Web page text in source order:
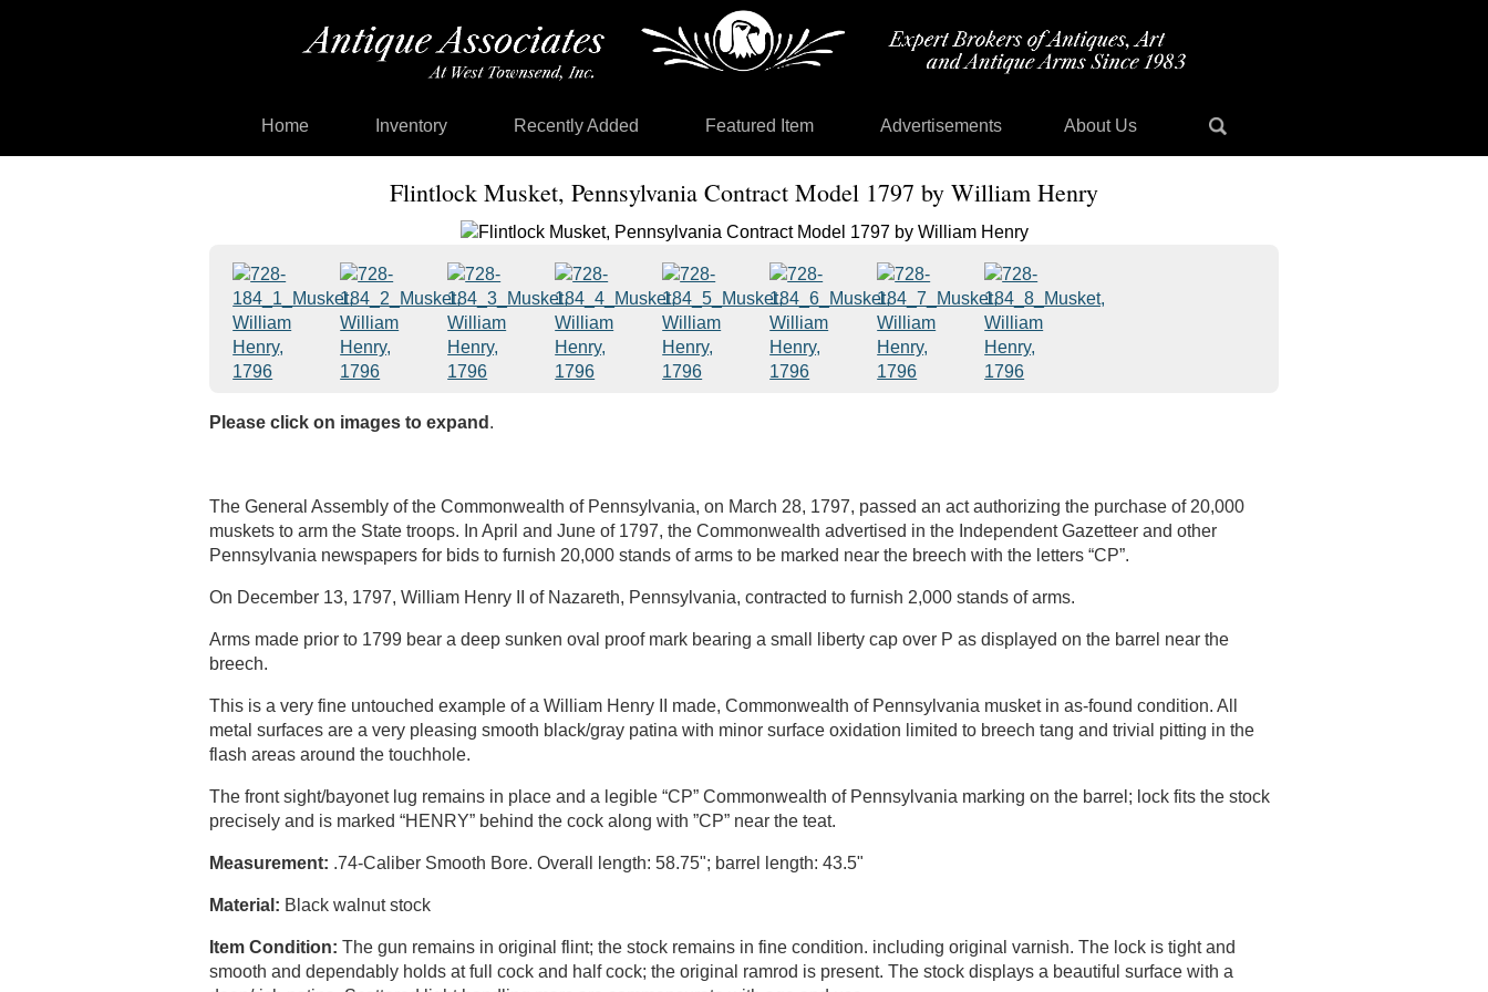
Home Inventory Recently Added Featured Item Advertisements About Us
Flintlock Musket, Pennsylvania Contract Model 1797 by William Henry
Please click on images to expand .
The General Assembly of the Commonwealth of Pennsylvania, on March 28, 1797, passed an act authorizing the purchase of 20,000
muskets to arm the State troops. In April and June of 1797, the Commonwealth advertised in the Independent Gazetteer and other
Pennsylvania newspapers for bids to furnish 20,000 stands of arms to be marked near the breech with the letters “CP”.
On December 13, 1797, William Henry II of Nazareth, Pennsylvania, contracted to furnish 2,000 stands of arms.
Arms made prior to 1799 bear a deep sunken oval proof mark bearing a small liberty cap over P as displayed on the barrel near the
breech.
This is a very fine untouched example of a William Henry II made, Commonwealth of Pennsylvania musket in as-found condition. All
metal surfaces are a very pleasing smooth black/gray patina with minor surface oxidation limited to breech tang and trivial pitting in the
flash areas around the touchhole.
The front sight/bayonet lug remains in place and a legible “CP” Commonwealth of Pennsylvania marking on the barrel; lock fits the stock
precisely and is marked “HENRY” behind the cock along with ”CP” near the teat.
Measurement: .74-Caliber Smooth Bore. Overall length: 58.75"; barrel length: 43.5"
Material: Black walnut stock
Item Condition: The gun remains in original flint; the stock remains in fine condition. including original varnish. The lock is tight and
smooth and dependably holds at full cock and half cock; the original ramrod is present. The stock displays a beautiful surface with a